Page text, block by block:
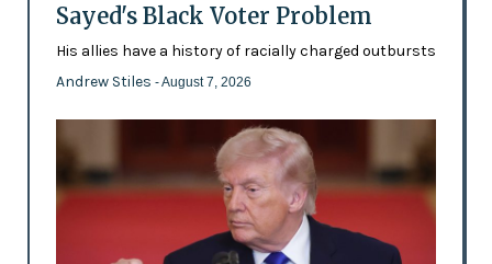
Sayed's Black Voter Problem
His allies have a history of racially charged outbursts
Andrew Stiles - August 7, 2026